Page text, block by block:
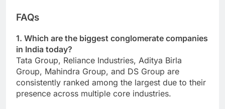
FAQs
1. Which are the biggest conglomerate companies
in India today?
Tata Group, Reliance Industries, Aditya Birla
Group, Mahindra Group, and DS Group are
consistently ranked among the largest due to their
presence across multiple core industries.